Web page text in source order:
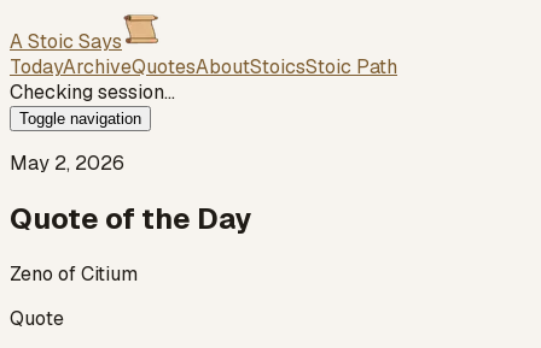
A Stoic Says
TodayArchiveQuotesAboutStoicsStoic Path
Checking session…
Toggle navigation
May 2, 2026
Quote of the Day
Zeno of Citium
Quote